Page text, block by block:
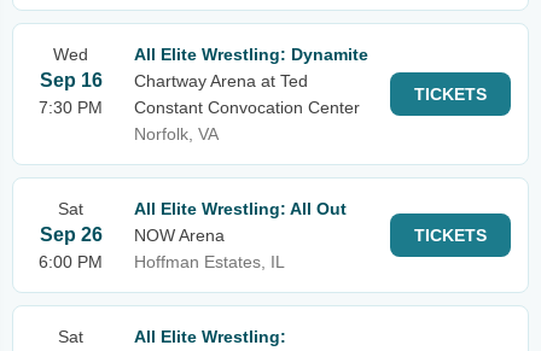
Wed
Sep 16
7:30 PM
All Elite Wrestling: Dynamite
Chartway Arena at Ted
Constant Convocation Center
Norfolk, VA
TICKETS
Sat
Sep 26
6:00 PM
All Elite Wrestling: All Out
NOW Arena
Hoffman Estates, IL
TICKETS
Sat
All Elite Wrestling: